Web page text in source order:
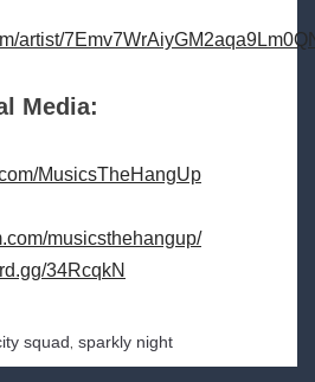
artist/
Media:
MusicsTheHangUp
musicsthehangup/
34RcqkN
squad, sparkly night